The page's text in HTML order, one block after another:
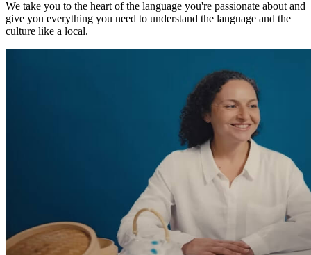
We take you to the heart of the language you're passionate about and
give you everything you need to understand the language and the
culture like a local.